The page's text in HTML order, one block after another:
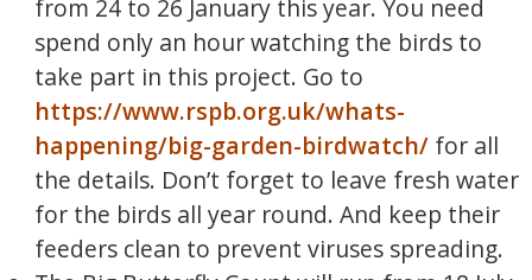
from 24 to 26 January this year. You need
spend only an hour watching the birds to
take part in this project. Go to
https://www.rspb.org.uk/whats-
happening/big-garden-birdwatch/for all
the details. Don’t forget to leave fresh water
for the birds all year round. And keep their
feeders clean to prevent viruses spreading.